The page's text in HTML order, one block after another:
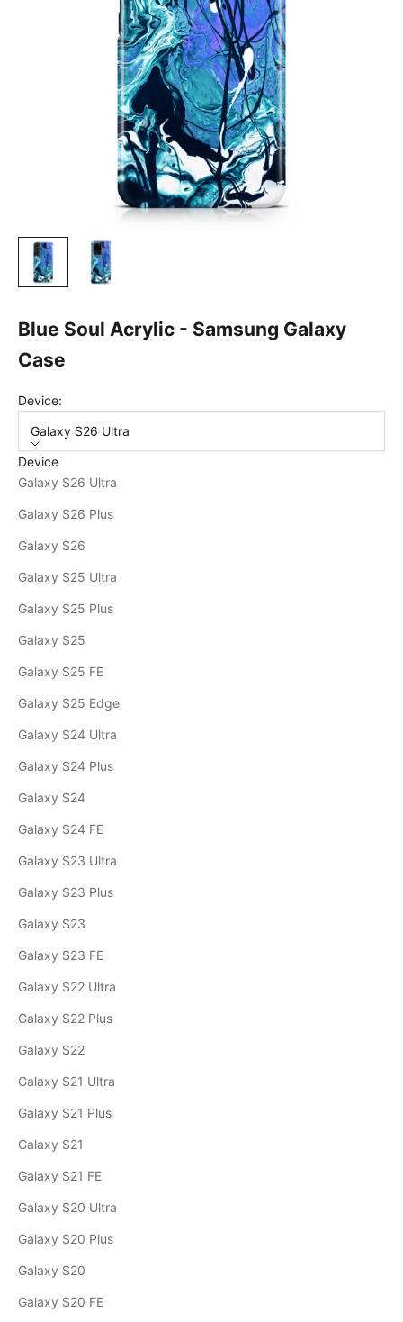
Blue Soul Acrylic - Samsung Galaxy
Case
Device:
Galaxy S26 Ultra
Device
Galaxy S26 Ultra
Galaxy S26 Plus
Galaxy S26
Galaxy S25 Ultra
Galaxy S25 Plus
Galaxy S25
Galaxy S25 FE
Galaxy S25 Edge
Galaxy S24 Ultra
Galaxy S24 Plus
Galaxy S24
Galaxy S24 FE
Galaxy S23 Ultra
Galaxy S23 Plus
Galaxy S23
Galaxy S23 FE
Galaxy S22 Ultra
Galaxy S22 Plus
Galaxy S22
Galaxy S21 Ultra
Galaxy S21 Plus
Galaxy S21
Galaxy S21 FE
Galaxy S20 Ultra
Galaxy S20 Plus
Galaxy S20
Galaxy S20 FE